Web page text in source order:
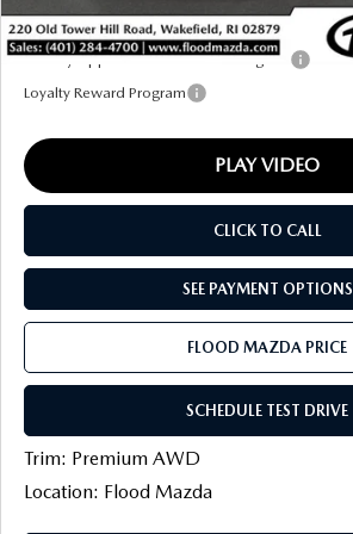
Military Appreciation Incentive Program
Loyalty Reward Program
PLAY VIDEO
CLICK TO CALL
SEE PAYMENT OPTIONS
FLOOD MAZDA PRICE
SCHEDULE TEST DRIVE
Trim: Premium AWD
Location: Flood Mazda